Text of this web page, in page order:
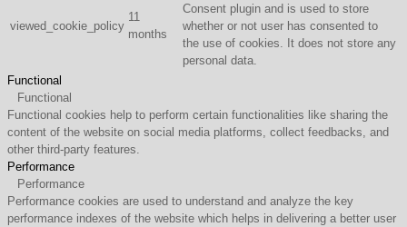
viewed_cookie_policy
11
months
Consent plugin and is used to store
whether or not user has consented to
the use of cookies. It does not store any
personal data.
Functional
Functional
Functional cookies help to perform certain functionalities like sharing the
content of the website on social media platforms, collect feedbacks, and
other third-party features.
Performance
Performance
Performance cookies are used to understand and analyze the key
performance indexes of the website which helps in delivering a better user